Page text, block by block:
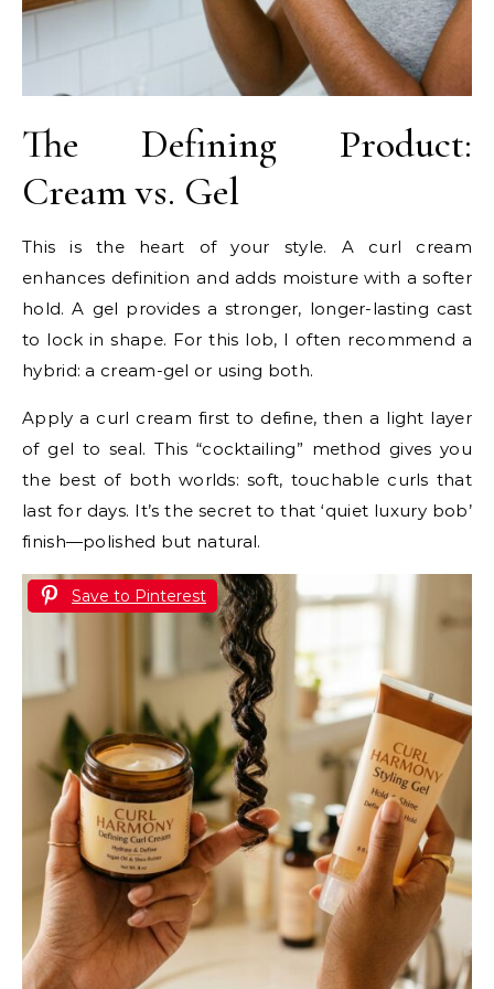
The Defining Product:
Cream vs. Gel
This is the heart of your style. A curl cream
enhances definition and adds moisture with a softer
hold. A gel provides a stronger, longer-lasting cast
to lock in shape. For this lob, I often recommend a
hybrid: a cream-gel or using both.
Apply a curl cream first to define, then a light layer
of gel to seal. This “cocktailing” method gives you
the best of both worlds: soft, touchable curls that
last for days. It’s the secret to that ‘quiet luxury bob’
finish—polished but natural.
Save to Pinterest